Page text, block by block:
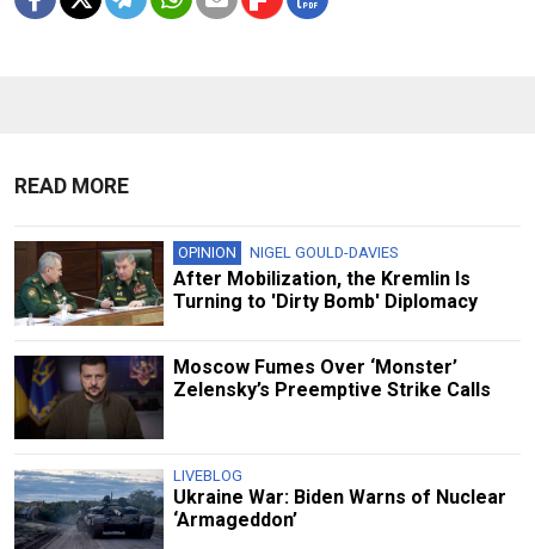
READ MORE
OPINION NIGEL GOULD-DAVIES
After Mobilization, the Kremlin Is
Turning to 'Dirty Bomb' Diplomacy
Moscow Fumes Over ‘Monster’
Zelensky’s Preemptive Strike Calls
LIVEBLOG
Ukraine War: Biden Warns of Nuclear
‘Armageddon’